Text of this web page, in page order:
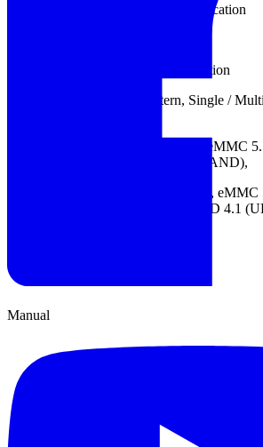
Threshold resolution: See Tip specification
Trigger resolution: See Tip specification
Trigger types: Channel, Pattern, Single /
Protocol Trigger: OptionLA Probe: eMMC
3.0 (SDIO 3.0), Serial Flash (SPI NAND),
Protocol Analyzer: Option: eDP1.4a,
NAND Flash, SD 3.0(SDIO 3.0), SD 4.1
Manual